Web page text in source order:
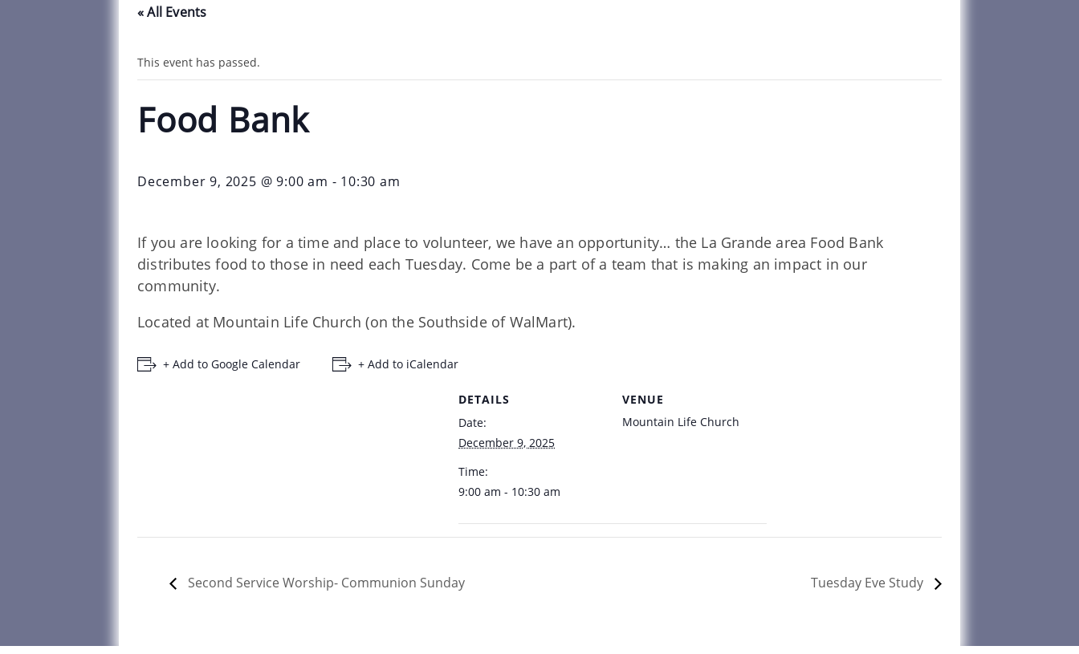
« All Events
This event has passed.
Food Bank
December 9, 2025 @ 9:00 am - 10:30 am
If you are looking for a time and place to volunteer, we have an opportunity… the La Grande area Food Bank
distributes food to those in need each Tuesday. Come be a part of a team that is making an impact in our
community.
Located at Mountain Life Church (on the Southside of WalMart).
+ Add to Google Calendar + Add to iCalendar
DETAILS
Date:
December 9, 2025
Time:
9:00 am - 10:30 am
VENUE
Mountain Life Church
Second Service Worship- Communion Sunday Tuesday Eve Study